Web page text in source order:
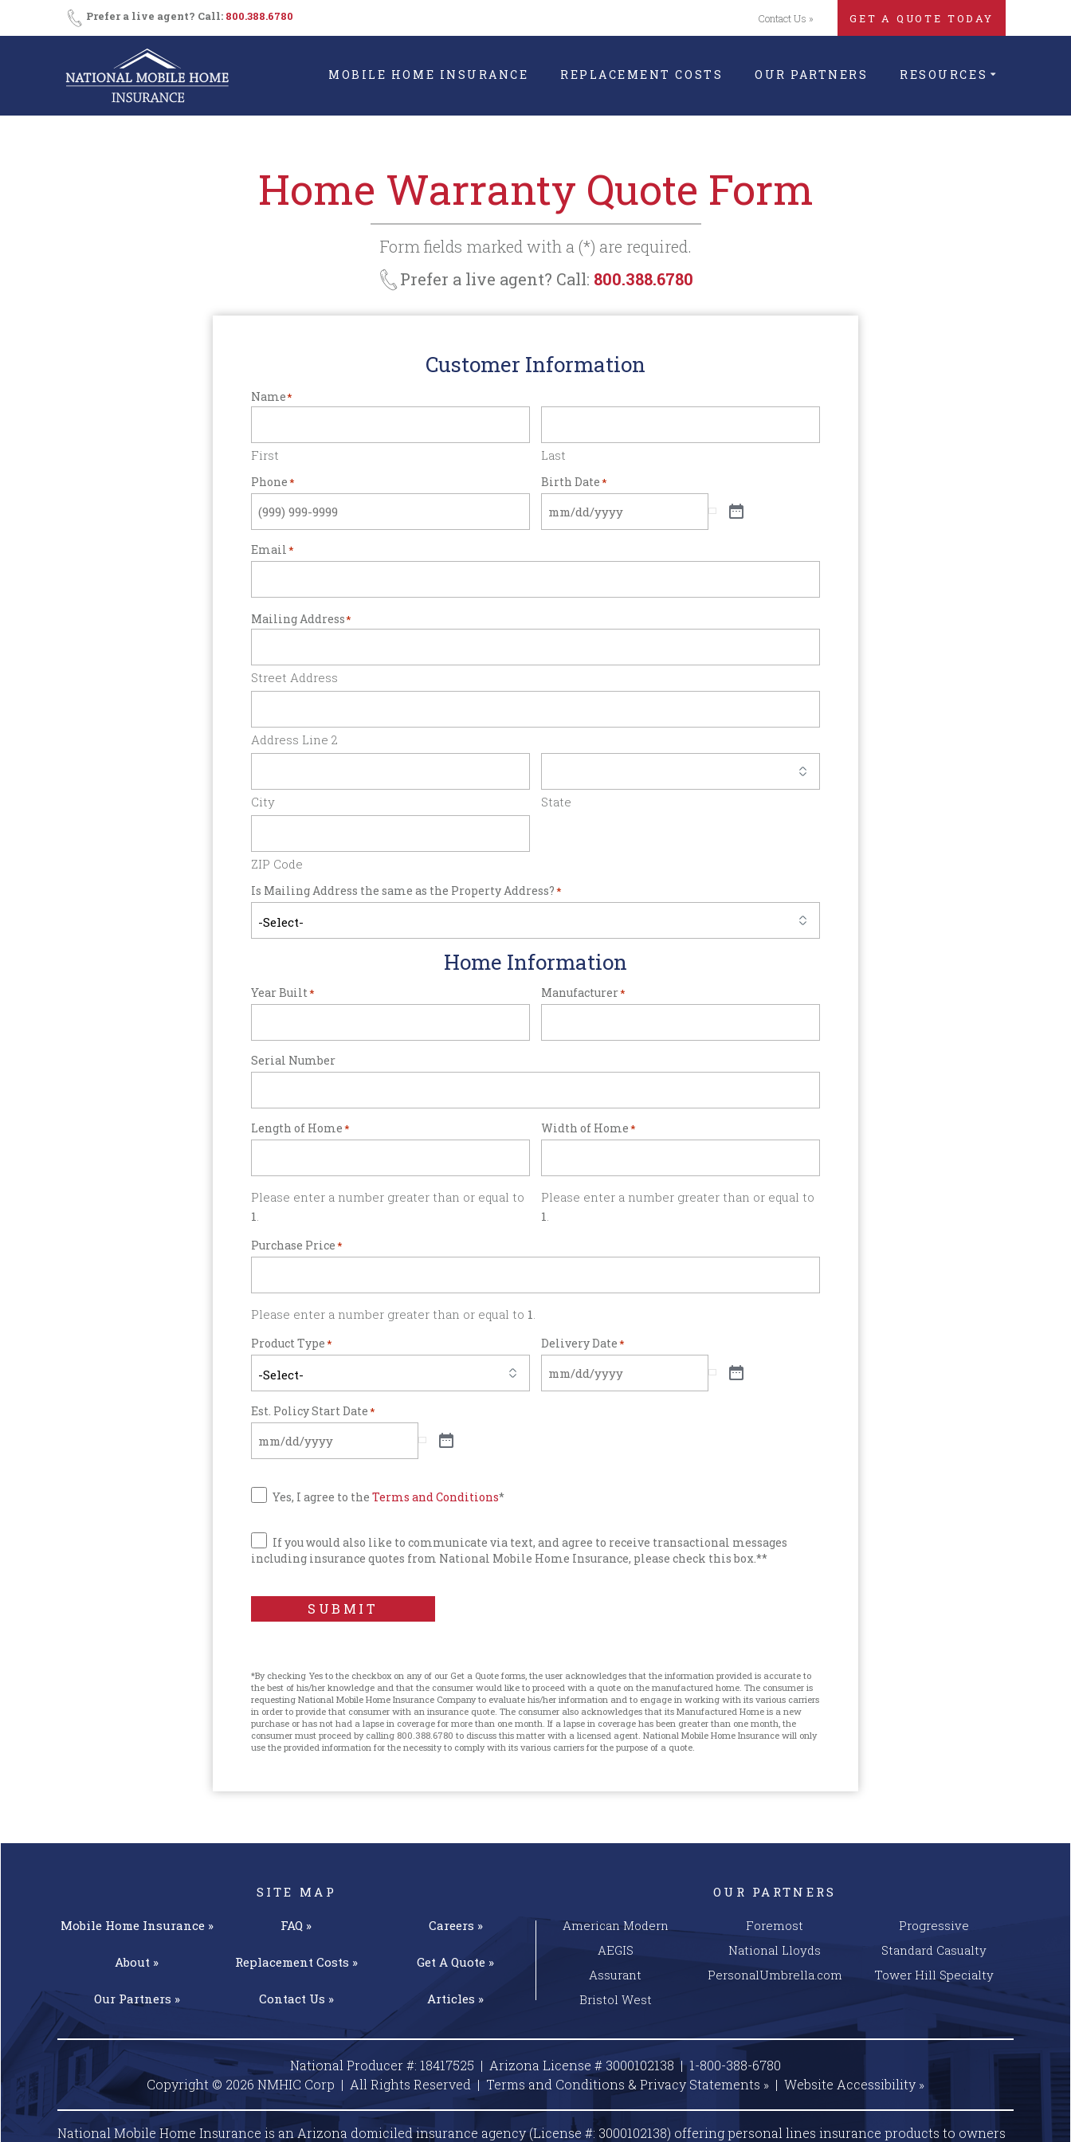
Prefer a live agent? Call: 800.388.6780 Contact Us » GET A QUOTE TODAY
MOBILE HOME INSURANCE REPLACEMENT COSTS OUR PARTNERS RESOURCES
Home Warranty Quote Form
Form fields marked with a (*) are required.
Prefer a live agent? Call: 800.388.6780
Customer Information
Name*
First Last
Phone* Birth Date*
Email*
Mailing Address*
Street Address
Address Line 2
City State
ZIP Code
Is Mailing Address the same as the Property Address?*
Home Information
Year Built* Manufacturer*
Serial Number
Length of Home*
Please enter a number greater than or equal to
1.
Width of Home*
Please enter a number greater than or equal to
1.
Purchase Price*
Please enter a number greater than or equal to 1.
Product Type* Delivery Date*
Est. Policy Start Date*
Yes, I agree to the Terms and Conditions*
Opt-
In
If you would also like to communicate via text, and agree to receive transactional messages
including insurance quotes from National Mobile Home Insurance, please check this box.**
SUBMIT
*By checking Yes to the checkbox on any of our Get a Quote forms, the user acknowledges that the information provided is accurate to
the best of his/her knowledge and that the consumer would like to proceed with a quote on the manufactured home. The consumer is
requesting National Mobile Home Insurance Company to evaluate his/her information and to engage in working with its various carriers
in order to provide that consumer with an insurance quote. The consumer also acknowledges that its Manufactured Home is a new
purchase or has not had a lapse in coverage for more than one month. If a lapse in coverage has been greater than one month, the
consumer must proceed by calling 800.388.6780 to discuss this matter with a licensed agent. National Mobile Home Insurance will only
use the provided information for the necessity to comply with its various carriers for the purpose of a quote.
SITE MAP
Mobile Home Insurance »
About »
Our Partners »
FAQ »
Replacement Costs »
Contact Us »
Careers »
Get AQuote »
Articles »
OUR PARTNERS
American Modern
AEGIS
Assurant
Bristol West
Foremost
National Lloyds
PersonalUmbrella.com
Progressive
Standard Casualty
Tower Hill Specialty
National Producer #: 18417525 | Arizona License # 3000102138 |1-800-388-6780
Copyright © 2026 NMHIC Corp | All Rights Reserved | Terms and Conditions & Privacy Statements » | Website Accessibility »
National Mobile Home Insurance is an Arizona domiciled insurance agency (License #: 3000102138) offering personal lines insurance products to owners